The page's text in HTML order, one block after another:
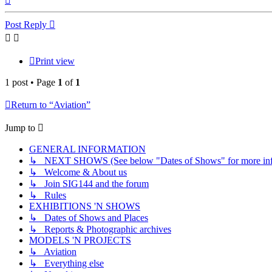
Post Reply
Print view
1 post • Page 1 of 1
Return to “Aviation”
Jump to
GENERAL INFORMATION
↳ NEXT SHOWS (See below "Dates of Shows" for more
↳ Welcome & About us
↳ Join SIG144 and the forum
↳ Rules
EXHIBITIONS 'N SHOWS
↳ Dates of Shows and Places
↳ Reports & Photographic archives
MODELS 'N PROJECTS
↳ Aviation
↳ Everything else